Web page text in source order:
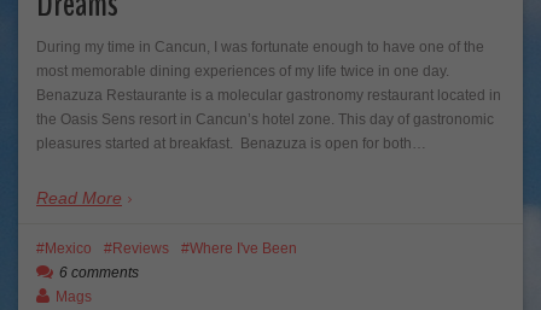
During my time in Cancun, I was fortunate enough to have one of the
most memorable dining experiences of my life twice in one day.
Benazuza Restaurante is a molecular gastronomy restaurant located in
the Oasis Sens resort in Cancun’s hotel zone. This day of gastronomic
pleasures started at breakfast. Benazuza is open for both…
Read More
Mexico Reviews
Where I've Been
6 comments
Mags